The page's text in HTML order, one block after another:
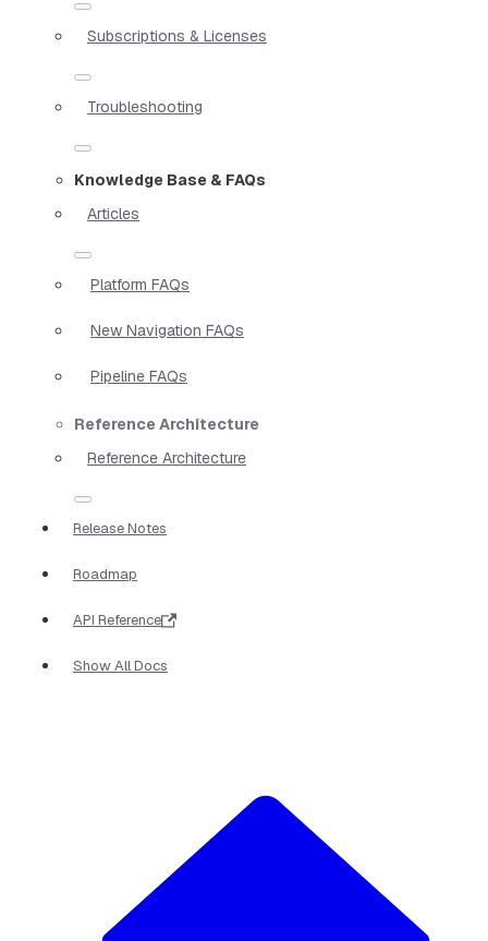
Subscriptions & Licenses
Troubleshooting
Knowledge Base & FAQs
Articles
Platform FAQs
New Navigation FAQs
Pipeline FAQs
Reference Architecture
Reference Architecture
Release Notes
Roadmap
API Reference
Show All Docs